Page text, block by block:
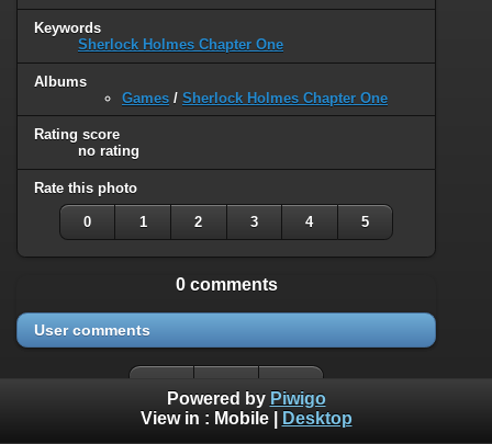
Keywords
Sherlock Holmes Chapter One
Albums
Games / Sherlock Holmes Chapter One
Rating score
no rating
Rate this photo
0 1 2 3 4 5
0 comments
User comments
Powered by Piwigo
View in : Mobile| Desktop